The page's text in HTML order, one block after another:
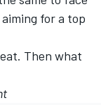
for a top
Then what